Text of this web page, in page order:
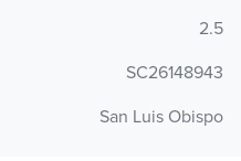
2.5
SC26148943
San Luis Obispo